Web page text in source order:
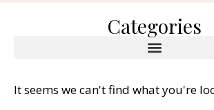
Categories
It seems we can't find what you're